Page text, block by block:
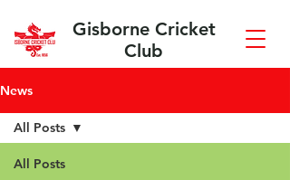
Gisborne Cricket
Club
News
All Posts
All Posts